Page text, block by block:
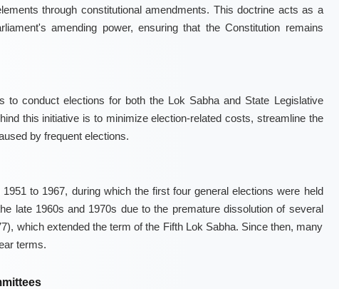
through constitutional amendments. This doctrine acts as a
amending power, ensuring that the Constitution remains
to conduct elections for both the Lok Sabha and State Legislative
this initiative is to minimize election-related costs, streamline the
by frequent elections.
to 1967, during which the first four general elections were held
late 1960s and 1970s due to the premature dissolution of several
which extended the term of the Fifth Lok Sabha. Since then, many
terms.